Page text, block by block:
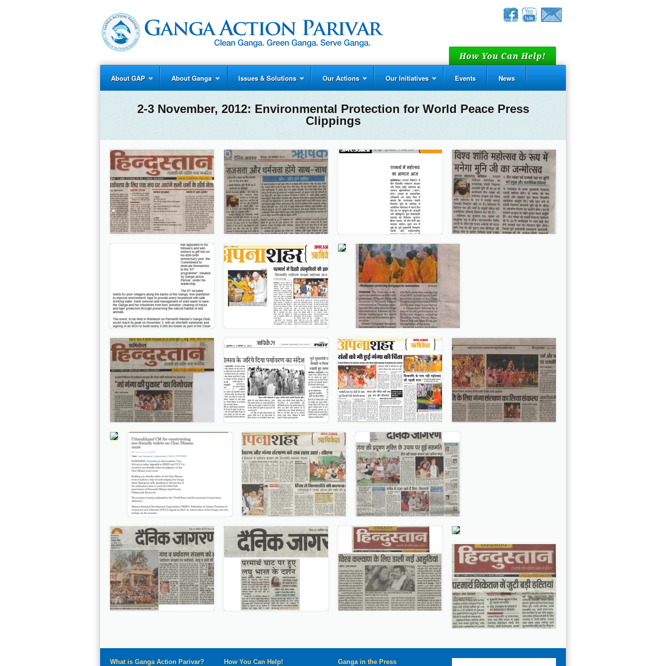
How You Can Help!
About GAP About Ganga Issues & Solutions Our Actions Our Initiatives Events News
2-3 November, 2012: Environmental Protection for World Peace Press
Clippings
What is Ganga Action Parivar? How You Can Help! Ganga in the Press